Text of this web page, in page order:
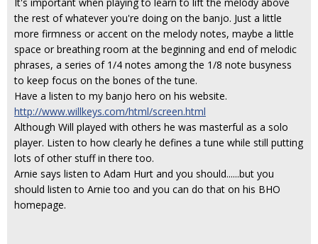
the rest of whatever you're doing on the banjo. Just a little
more firmness or accent on the melody notes, maybe a little
space or breathing room at the beginning and end of melodic
phrases, a series of 1/4 notes among the 1/8 note busyness
to keep focus on the bones of the tune.
Have a listen to my banjo hero on his website.
http://www.willkeys.com/html/screen.html
Although Will played with others he was masterful as a solo
player. Listen to how clearly he defines a tune while still putting
lots of other stuff in there too.
Arnie says listen to Adam Hurt and you should......but you
should listen to Arnie too and you can do that on his BHO
homepage.